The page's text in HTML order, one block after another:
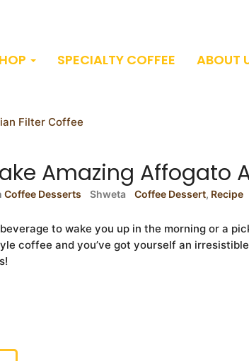
SPECIALTY COFFEE ABOUT
Amazing Affogato
Coffee Desserts Shweta Coffee Dessert, Recipe
to wake you up in the morning or a
coffee and you’ve got yourself an